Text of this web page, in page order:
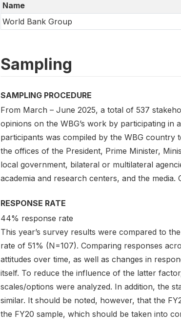
Name
World Bank Group
Sampling
SAMPLING PROCEDURE
From March – June 2025, a total of 537
opinions on the WBG’s work by participating
participants was compiled by the WBG country
the offices of the President, Prime Minister,
local government, bilateral or multilateral
academia and research centers, and the
RESPONSE RATE
44% response rate
This year’s survey results were compared to
rate of 51% (N=107). Comparing responses
attitudes over time, as well as changes in
itself. To reduce the influence of the latter
scales/options were analyzed. In addition, the
similar. It should be noted, however, that the
the FY20 sample, which should be taken into